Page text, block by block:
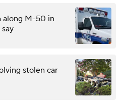
along M-50 in
stolen car